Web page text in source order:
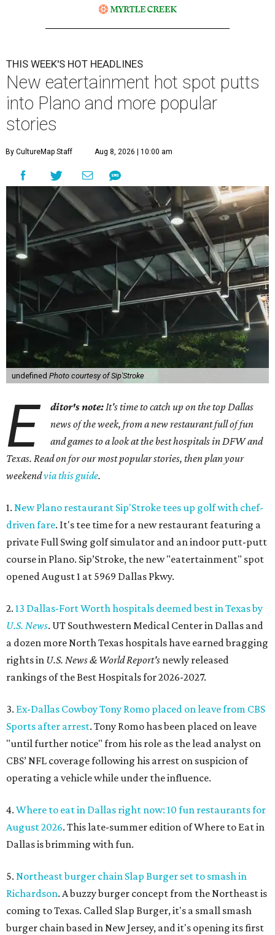
THIS WEEK'S HOT HEADLINES
New eatertainment hot spot putts
into Plano and more popular
stories
By CultureMap Staff Aug 8, 2026 | 10:00 am
undefined Photo courtesy of Sip'Stroke
E ditor's note:It's time to catch up on the top Dallas
news of the week, from a new restaurant full of fun
and games to a look at the best hospitals in DFW and
Texas. Read on for our most popular stories, then plan your
weekendvia this guide.
1. New Plano restaurant Sip'Stroke tees up golf with chef-
driven fare. It's tee time for a new restaurant featuring a
private Full Swing golf simulator and an indoor putt-putt
course in Plano. Sip’Stroke, the new "eatertainment" spot
opened August 1 at 5969 Dallas Pkwy.
2. 13 Dallas-Fort Worth hospitals deemed best in Texas by
U.S. News. UT Southwestern Medical Center in Dallas and
a dozen more North Texas hospitals have earned bragging
rights in U.S. News & World Report's newly released
rankings of the Best Hospitals for 2026-2027.
3. Ex-Dallas Cowboy Tony Romo placed on leave from CBS
Sports after arrest. Tony Romo has been placed on leave
"until further notice" from his role as the lead analyst on
CBS’ NFL coverage following his arrest on suspicion of
operating a vehicle while under the influence.
4. Where to eat in Dallas right now: 10 fun restaurants for
August 2026. This late-summer edition of Where to Eat in
Dallas is brimming with fun.
5. Northeast burger chain Slap Burger set to smash in
Richardson. A buzzy burger concept from the Northeast is
coming to Texas. Called Slap Burger, it's a small smash
burger chain based in New Jersey, and it's opening its first